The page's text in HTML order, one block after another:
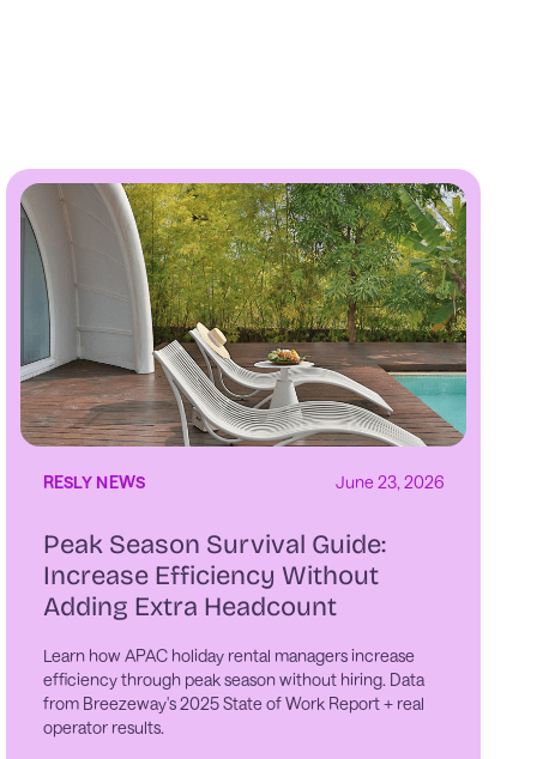
RESLY NEWS June 23, 2026
Peak Season Survival Guide:
Increase Efficiency Without
Adding Extra Headcount
Learn how APAC holiday rental managers increase
efficiency through peak season without hiring. Data
from Breezeway's 2025 State of Work Report + real
operator results.